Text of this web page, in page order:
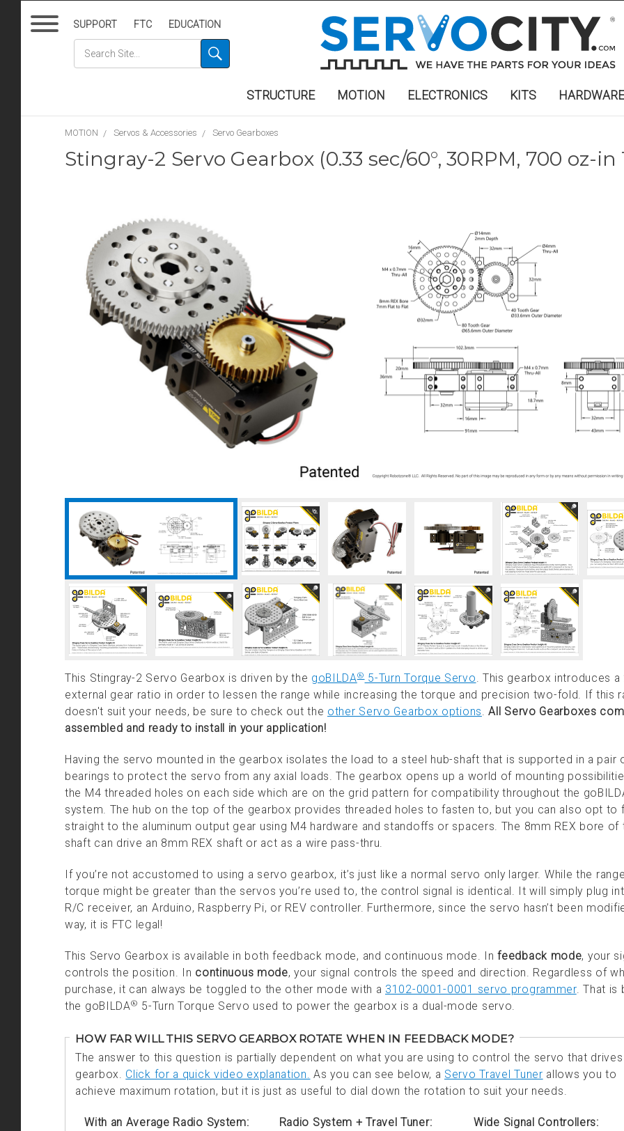
SUPPORT FTC EDUCATION
STRUCTURE MOTION ELECTRONICS KITS HARDWARE
MOTION Servos & Accessories Servo Gearboxes
Stingray-2 Servo Gearbox (0.33 sec/60°, 30RPM, 700 oz-
This Stingray-2 Servo Gearbox is driven by the goBILDA®5-Turn Torque Servo. This gearbox introduces a
external gear ratio in order to lessen the range while increasing the torque and precision two-fold. If this
doesn't suit your needs, be sure to check out the other Servo Gearbox options.All Servo Gearboxes
assembled and ready to install in your application!
Having the servo mounted in the gearbox isolates the load to a steel hub-shaft that is supported in a pair
bearings to protect the servo from any axial loads. The gearbox opens up a world of mounting
the M4 threaded holes on each side which are on the grid pattern for compatibility throughout the
system. The hub on the top of the gearbox provides threaded holes to fasten to, but you can also opt to
straight to the aluminum output gear using M4 hardware and standoffs or spacers. The 8mm REX bore of
shaft can drive an 8mm REX shaft or act as a wire pass-thru.
If you’re not accustomed to using a servo gearbox, it’s just like a normal servo only larger. While the
torque might be greater than the servos you’re used to, the control signal is identical. It will simply plug
R/C receiver, an Arduino, Raspberry Pi, or REV controller. Furthermore, since the servo hasn’t been
way, it is FTC legal!
This Servo Gearbox is available in both feedback mode, and continuous mode. Infeedback mode, your
controls the position. In continuous mode, your signal controls the speed and direction. Regardless of
purchase, it can always be toggled to the other mode with a 3102-0001-0001 servo programmer. That is
the goBILDA® 5-Turn Torque Servo used to power the gearbox is a dual-mode servo.
HOW FAR WILL THIS SERVO GEARBOX ROTATE WHEN IN FEEDBACK MODE?
The answer to this question is partially dependent on what you are using to control the servo that
gearbox. Click for a quick video explanation. As you can see below, a Servo Travel Tuner allows you to
achieve maximum rotation, but it is just as useful to dial down the rotation to suit your needs.
With an Average Radio System: Radio System + Travel Tuner: Wide Signal Controllers: